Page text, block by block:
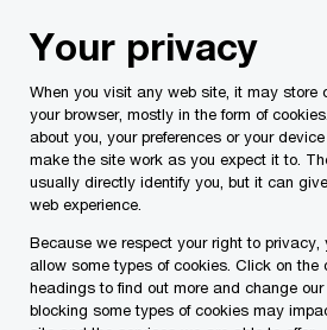
content
footer
PwC Malta Insights Malta
Your privacy
When you visit any web site, it may store
your browser, mostly in the form of
about you, your preferences or your
make the site work as you expect it to.
usually directly identify you, but it can
web experience.
Because we respect your right to privacy,
allow some types of cookies. Click on the
headings to find out more and change
blocking some types of cookies may